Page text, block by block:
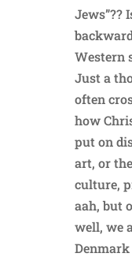
Jews”??
Western
Just a
often
how
put on
art, or
culture,
aah, but
well, we
Denmark